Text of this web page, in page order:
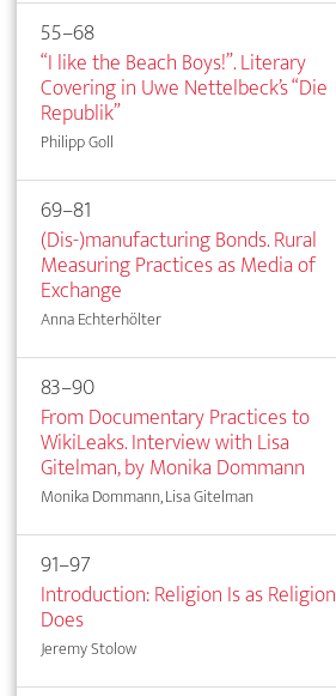
55–68
“I like the Beach Boys!”. Literary
Covering in Uwe Nettelbeck’s “Die
Republik”
Philipp Goll
69–81
(Dis-)manufacturing Bonds. Rural
Measuring Practices as Media of
Exchange
Anna Echterhölter
83–90
From Documentary Practices to
WikiLeaks. Interview with Lisa
Gitelman, by Monika Dommann
Monika Dommann, Lisa Gitelman
91–97
Introduction: Religion Is as Religion
Does
Jeremy Stolow